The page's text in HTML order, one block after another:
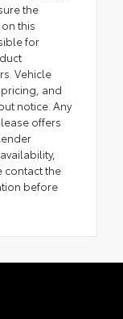
the
this
for
Vehicle
and
notice. Any
offers
contact the
before